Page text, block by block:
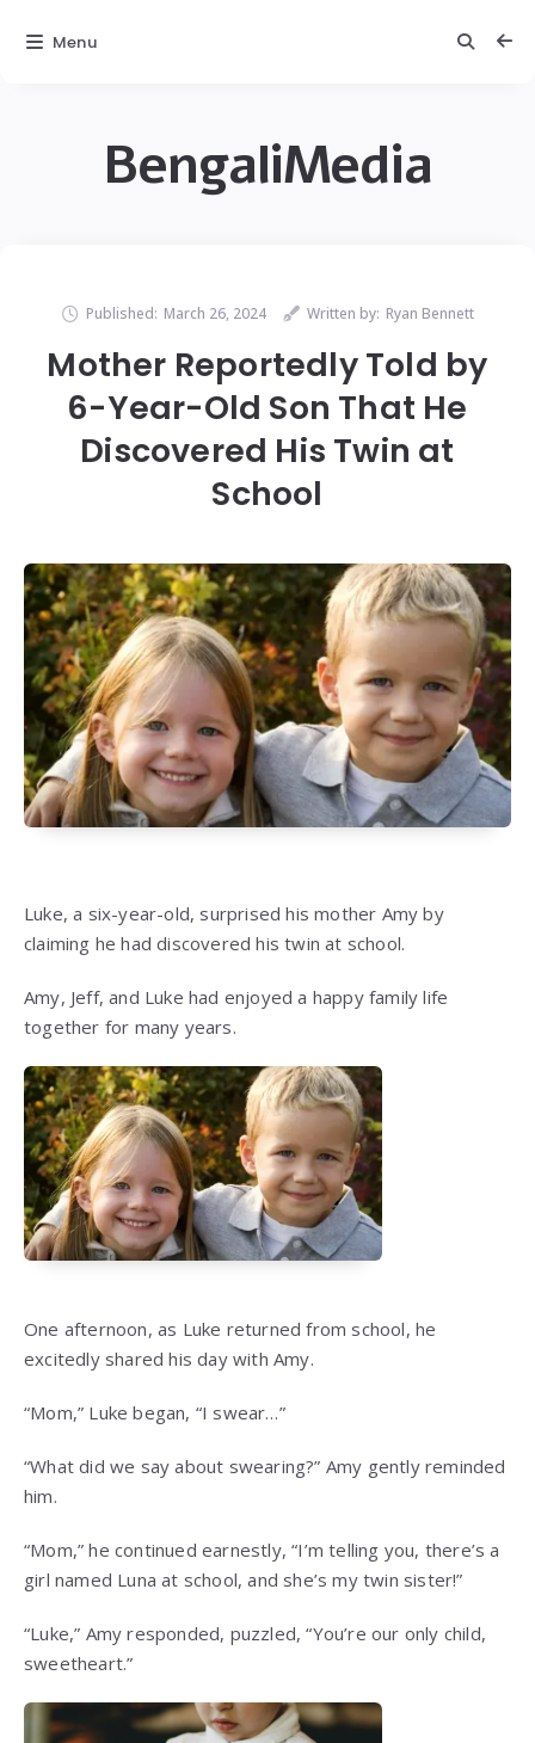
BengaliMedia
Published: March 26, 2024 Written by: Ryan Bennett
Mother Reportedly Told by
6-Year-Old Son That He
Discovered His Twin at
School
Luke, a six-year-old, surprised his mother Amy by
claiming he had discovered his twin at school.
Amy, Jeff, and Luke had enjoyed a happy family life
together for many years.
One afternoon, as Luke returned from school, he
excitedly shared his day with Amy.
“Mom,” Luke began, “I swear…”
“What did we say about swearing?” Amy gently reminded
him.
“Mom,” he continued earnestly, “I’m telling you, there’s a
girl named Luna at school, and she’s my twin sister!”
“Luke,” Amy responded, puzzled, “You’re our only child,
sweetheart.”
Menu